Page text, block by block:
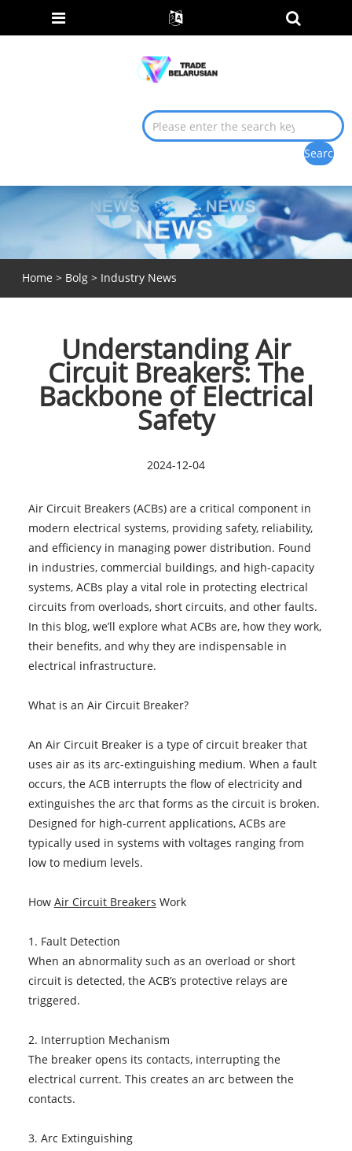
Home > Bolg> Industry News
Understanding Air
Circuit Breakers: The
Backbone of Electrical
Safety
2024-12-04
Air Circuit Breakers (ACBs) are a critical component in
modern electrical systems, providing safety, reliability,
and efficiency in managing power distribution. Found
in industries, commercial buildings, and high-capacity
systems, ACBs play a vital role in protecting electrical
circuits from overloads, short circuits, and other faults.
In this blog, we’ll explore what ACBs are, how they work,
their benefits, and why they are indispensable in
electrical infrastructure.
What is an Air Circuit Breaker?
An Air Circuit Breaker is a type of circuit breaker that
uses air as its arc-extinguishing medium. When a fault
occurs, the ACB interrupts the flow of electricity and
extinguishes the arc that forms as the circuit is broken.
Designed for high-current applications, ACBs are
typically used in systems with voltages ranging from
low to medium levels.
How Air Circuit Breakers Work
1. Fault Detection
When an abnormality such as an overload or short
circuit is detected, the ACB’s protective relays are
triggered.
2. Interruption Mechanism
The breaker opens its contacts, interrupting the
electrical current. This creates an arc between the
contacts.
3. Arc Extinguishing